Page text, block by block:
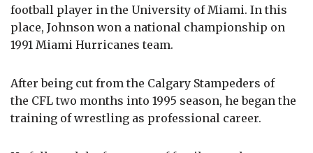
football player in the University of Miami. In this
place, Johnson won a national championship on
1991 Miami Hurricanes team.
After being cut from the Calgary Stampeders of
the CFL two months into 1995 season, he began the
training of wrestling as professional career.